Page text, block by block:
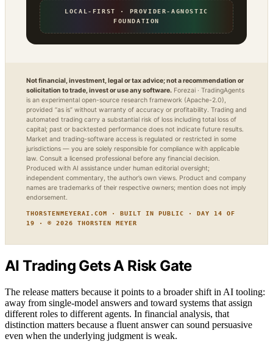
LOCAL-FIRST · PROVIDER-AGNOSTIC
FOUNDATION
Not financial, investment, legal or tax advice; not a recommendation or
solicitation to trade, invest or use any software. Forezai · TradingAgents
is an experimental open-source research framework (Apache-2.0),
provided “as is” without warranty of accuracy or profitability. Trading and
automated trading carry a substantial risk of loss including total loss of
capital; past or backtested performance does not indicate future results.
Market and trading-software access is regulated or restricted in some
jurisdictions — you are solely responsible for compliance with applicable
law. Consult a licensed professional before any financial decision.
Produced with AI assistance under human editorial oversight;
independent commentary, the author’s own views. Product and company
names are trademarks of their respective owners; mention does not imply
endorsement.
THORSTENMEYERAI.COM · BUILT IN PUBLIC · DAY 14 OF
19 · © 2026 THORSTEN MEYER
AI Trading Gets A Risk Gate
The release matters because it points to a broader shift in AI tooling:
away from single-model answers and toward systems that assign
different roles to different agents. In financial analysis, that
distinction matters because a fluent answer can sound persuasive
even when the underlying judgment is weak.